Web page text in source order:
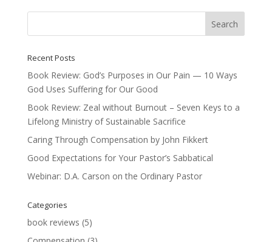
Recent Posts
Book Review: God’s Purposes in Our Pain — 10 Ways
God Uses Suffering for Our Good
Book Review: Zeal without Burnout – Seven Keys to a
Lifelong Ministry of Sustainable Sacrifice
Caring Through Compensation by John Fikkert
Good Expectations for Your Pastor’s Sabbatical
Webinar: D.A. Carson on the Ordinary Pastor
Categories
book reviews (5)